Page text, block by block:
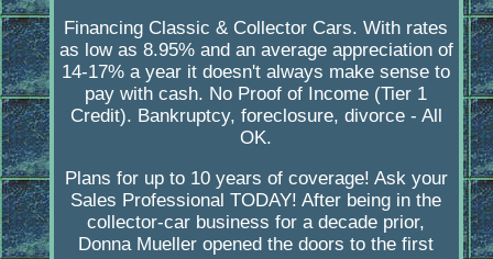
Financing Classic & Collector Cars. With rates
as low as 8.95% and an average appreciation of
14-17% a year it doesn't always make sense to
pay with cash. No Proof of Income (Tier 1
Credit). Bankruptcy, foreclosure, divorce - All
OK.
Plans for up to 10 years of coverage! Ask your
Sales Professional TODAY! After being in the
collector-car business for a decade prior,
Donna Mueller opened the doors to the first